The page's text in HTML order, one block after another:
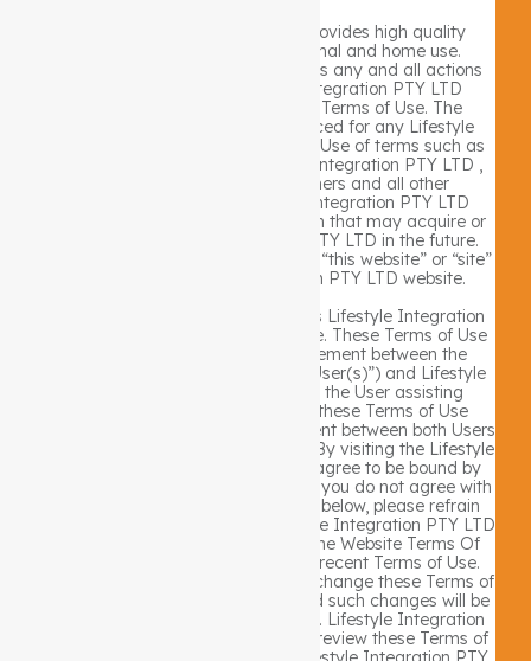
Lifestyle Integration PTY LTD provides high quality
products and services for personal and home use.
Lifestyle Integration PTY LTD takes any and all actions
necessary to inform Lifestyle Integration PTY LTD
Customers about these Website Terms of Use. The
following Terms Of Use are enforced for any Lifestyle
Integration PTY LTD website User. Use of terms such as
“we” and “our” refers to Lifestyle Integration PTY LTD ,
our Customers, affiliates. partners and all other
subsidiaries under the Lifestyle Integration PTY LTD
umbrella including any organization that may acquire or
merge with Lifestyle Integration PTY LTD in the future.
Use of terms such as “our website,” “this website” or “site”
refers to the Lifestyle Integration PTY LTD website.
This Terms Of Use Policy describes Lifestyle Integration
PTY LTD rules for using this website. These Terms of Use
constitute a legally binding agreement between the
individual using this website (the “User(s)”) and Lifestyle
Integration PTY LTD . If you are the User assisting
another person with this website these Terms of Use
constitute a legally binding agreement between both Users
and Lifestyle Integration PTY LTD. By visiting the Lifestyle
Integration PTY LTD website you agree to be bound by
the Website Terms Of Use Policy. If you do not agree with
the terms and conditions set forth below, please refrain
from using or accessing any Lifestyle Integration PTY LTD
website or service. By accepting the Website Terms Of
Use Policy, you agree to the most recent Terms of Use.
Lifestyle Integration PTY LTD may change these Terms of
Use at any time, without notice, and such changes will be
posted on this Terms Of Use Policy. Lifestyle Integration
PTY LTD encourages Users you to review these Terms of